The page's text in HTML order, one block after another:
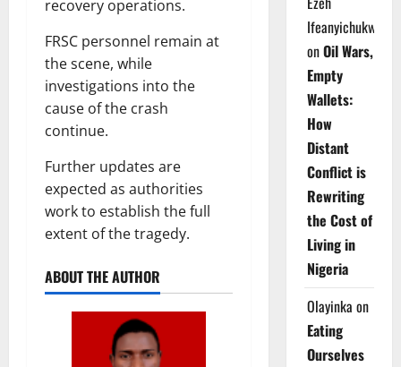
recovery operations.
FRSC personnel remain at
the scene, while
investigations into the
cause of the crash
continue.
Further updates are
expected as authorities
work to establish the full
extent of the tragedy.
ABOUT THE AUTHOR
Ifeanyichukwu
onOil Wars,
Empty
Wallets:
How
Distant
Conflict is
Rewriting
the Cost of
Living in
Nigeria
Olayinka on
Eating
Ourselves